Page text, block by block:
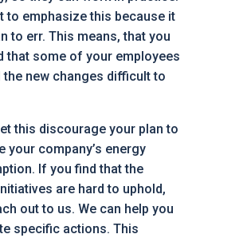
to emphasize this because it
to err. This means, that you
that some of your employees
the new changes difficult to
this discourage your plan to
your company’s energy
If you find that the
are hard to uphold,
out to us. We can help you
specific actions. This